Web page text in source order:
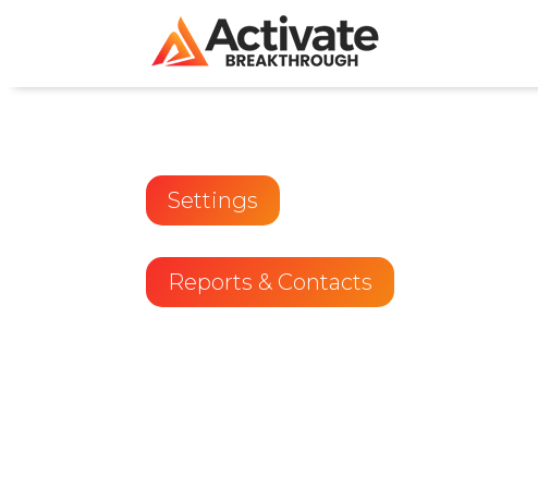
Settings
Reports & Contacts